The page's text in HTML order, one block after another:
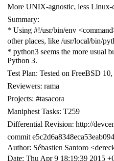
More UNIX-agnostic, less Linux-
Summary:
* Using #!/usr/bin/env
other places, like /usr/local/bin/
* python3 seems the more usual
Python 3.
Test Plan: Tested on FreeBSD
Reviewers: rama
Projects: #tasacora
Maniphest Tasks: T259
Differential Revision: http://
commit
Author: Sébastien Santoro
Date: Thu Apr 9 18:19:39 2015